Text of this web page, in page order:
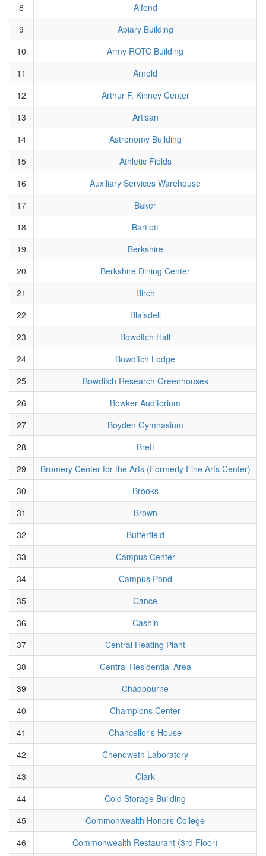
8
Alfond
9
Apiary Building
10
Army ROTC Building
11
Arnold
12
Arthur F. Kinney Center
13
Artisan
14
Astronomy Building
15
Athletic Fields
16
Auxiliary Services Warehouse
17
Baker
18
Bartlett
19
Berkshire
20
Berkshire Dining Center
21
Birch
22
Blaisdell
23
Bowditch Hall
24
Bowditch Lodge
25
Bowditch Research Greenhouses
26
Bowker Auditorium
27
Boyden Gymnasium
28
Brett
29
Bromery Center for the Arts (Formerly Fine Arts Center)
30
Brooks
31
Brown
32
Butterfield
33
Campus Center
34
Campus Pond
35
Cance
36
Cashin
37
Central Heating Plant
38
Central Residential Area
39
Chadbourne
40
Champions Center
41
Chancellor's House
42
Chenoweth Laboratory
43
Clark
44
Cold Storage Building
45
Commonwealth Honors College
46
Commonwealth Restaurant (3rd Floor)